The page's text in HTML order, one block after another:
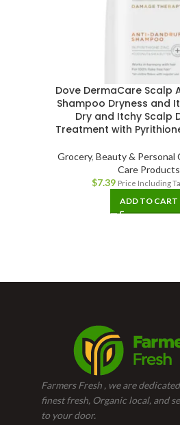
Dove DermaCare Scalp
Shampoo Dryness and
Dry and Itchy Scalp
Treatment with
Grocery,Beauty & Personal
Care Products
$7.39 Price Including
ADD TO CART
Farmers Fresh , we are
finest fresh, Organic local, and
to your door.